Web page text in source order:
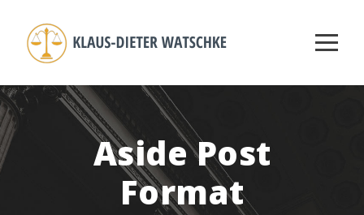
Aside Post
Format